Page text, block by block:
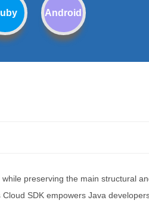
Android
preserving the main structural
SDK empowers Java